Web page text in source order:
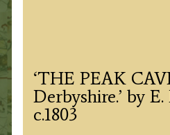
‘THE PEAK
Derbyshire.’ by
c.1803